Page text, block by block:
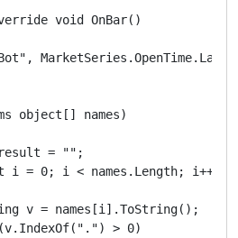
void OnBar()
object[] names)
= "";
i = 0; i < names.Length; i++)
v = names[i].ToString();
> 0)